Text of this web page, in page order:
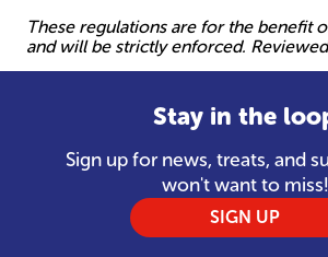
These regulations are for the benefit
and will be strictly enforced.
Stay in the
Sign up for news, treats, and
won't want to miss!
SIGN UP